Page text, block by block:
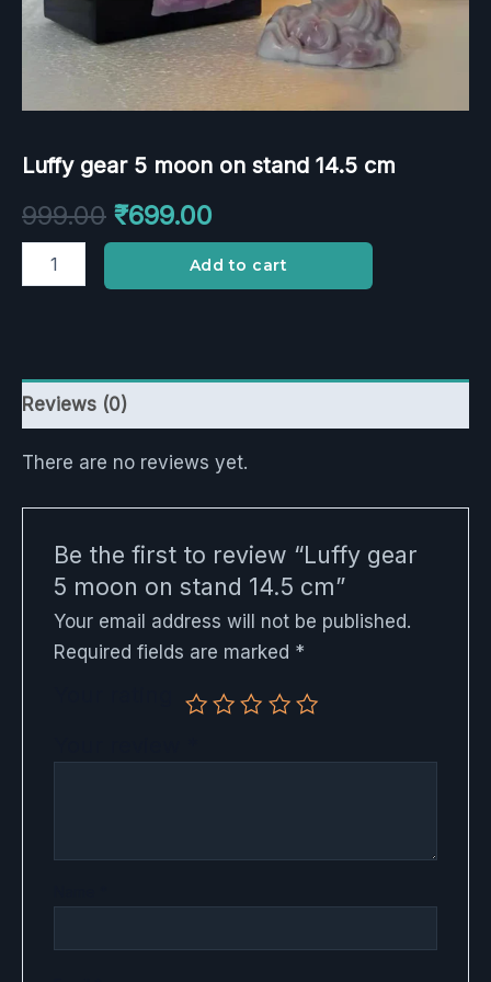
Luffy gear 5 moon on stand 14.5 cm
999.00 ₹699.00
Add to cart
Reviews (0)
There are no reviews yet.
Be the first to review “Luffy gear
5 moon on stand 14.5 cm”
Your email address will not be published.
Required fields are marked *